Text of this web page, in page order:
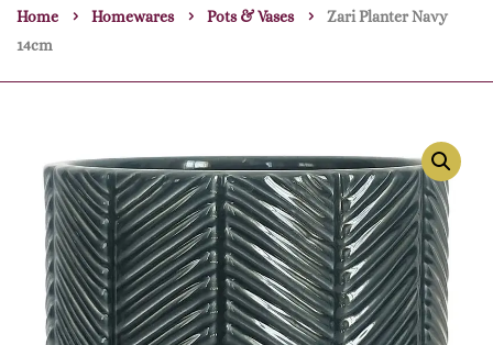
Home Homewares Pots & Vases
Zari Planter Navy
14cm